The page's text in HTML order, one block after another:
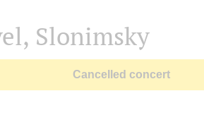
Slonimsky
Cancelled concert